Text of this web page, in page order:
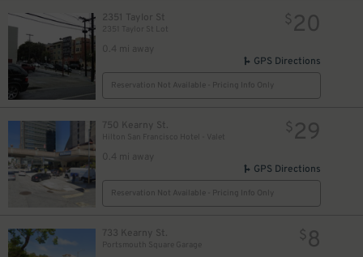
2351 Taylor St
2351 Taylor St Lot
0.4 mi away
$20
GPS Directions
Reservation Not Available - Pricing Info Only
750 Kearny St.
Hilton San Francisco Hotel - Valet
0.4 mi away
$29
GPS Directions
Reservation Not Available - Pricing Info Only
733 Kearny St.
Portsmouth Square Garage
$8